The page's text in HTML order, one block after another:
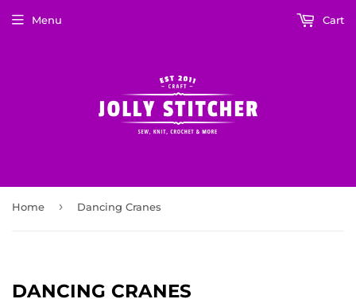
Menu Cart
Home › Dancing Cranes
DANCING CRANES